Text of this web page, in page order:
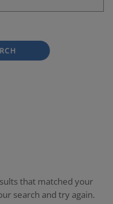
that matched your
search and try again.